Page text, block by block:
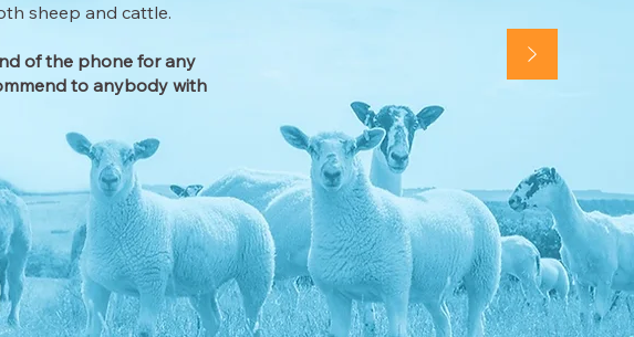
sheep and cattle.
of the phone for any
to anybody with